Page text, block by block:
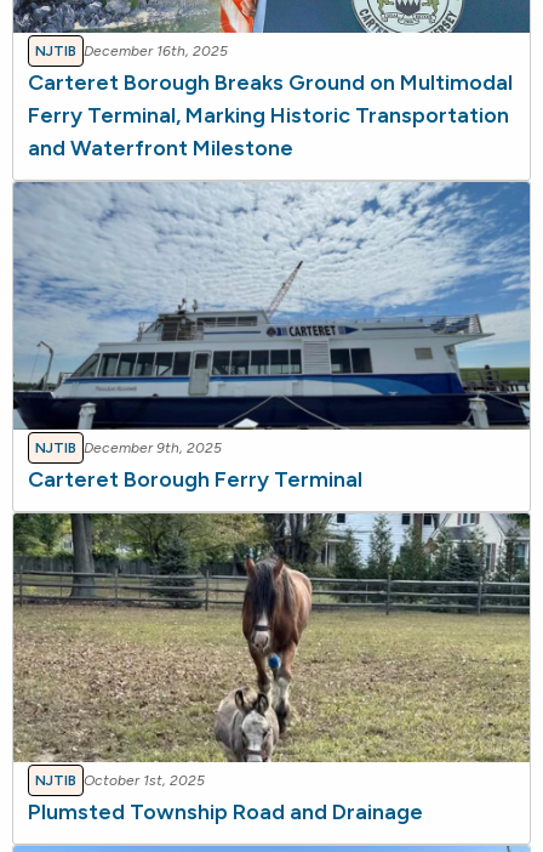
NJTIB December 16th, 2025
Carteret Borough Breaks Ground on Multimodal
Ferry Terminal, Marking Historic Transportation
and Waterfront Milestone
NJTIB December 9th, 2025
Carteret Borough Ferry Terminal
NJTIB October 1st, 2025
Plumsted Township Road and Drainage